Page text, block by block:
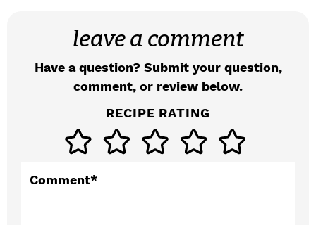
leave a comment
Have a question? Submit your question,
comment, or review below.
RECIPE RATING
Comment*